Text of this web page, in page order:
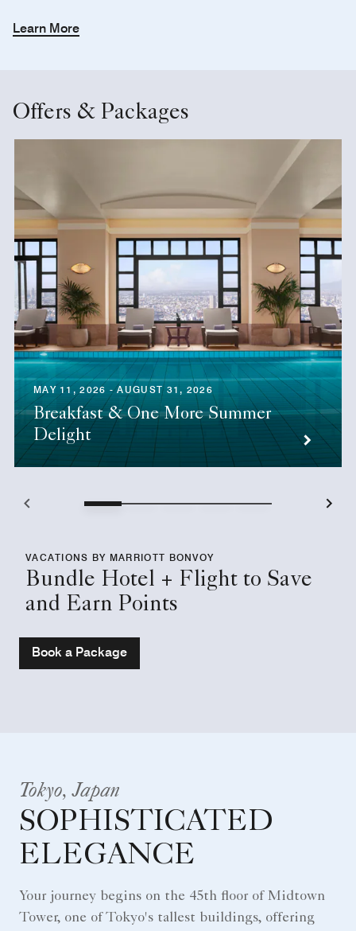
Learn More
Offers & Packages
MAY 11, 2026 - AUGUST 31, 2026
Breakfast & One More Summer
Delight
VACATIONS BY MARRIOTT BONVOY
Bundle Hotel + Flight to Save
and Earn Points
Book a Package
Tokyo, Japan
SOPHISTICATED
ELEGANCE
Your journey begins on the 45th floor of Midtown
Tower, one of Tokyo's tallest buildings, offering